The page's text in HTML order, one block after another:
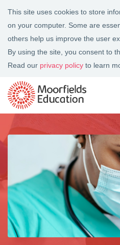
This site uses cookies to store
on your computer. Some are
others help us improve the user
By using the site, you consent to
Read our privacy policy to learn